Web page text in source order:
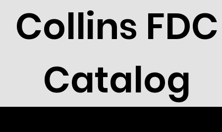
Collins FDC
Catalog